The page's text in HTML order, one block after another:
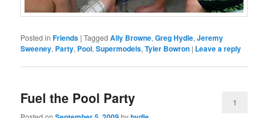
Posted in Friends |Tagged Ally Browne,Greg Hydle,Jeremy
Sweeney, Party, Pool,Supermodels,Tyler Bowron | Leave a reply
Fuel the Pool Party 1